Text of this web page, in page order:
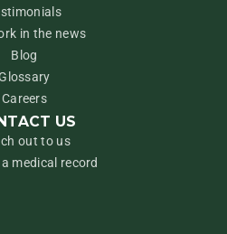
in the news
Blog
Careers
US
out to us
medical record